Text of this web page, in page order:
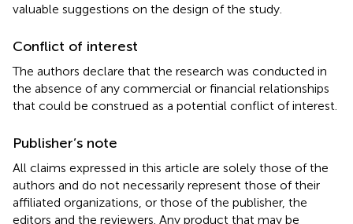
valuable suggestions on the design of the study.
Conflict of interest
The authors declare that the research was conducted in
the absence of any commercial or financial relationships
that could be construed as a potential conflict of interest.
Publisher’s note
All claims expressed in this article are solely those of the
authors and do not necessarily represent those of their
affiliated organizations, or those of the publisher, the
editors and the reviewers. Any product that may be